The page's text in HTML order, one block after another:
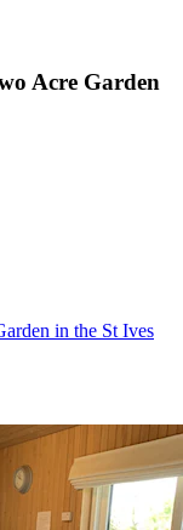
Acre Garden
in the St Ives